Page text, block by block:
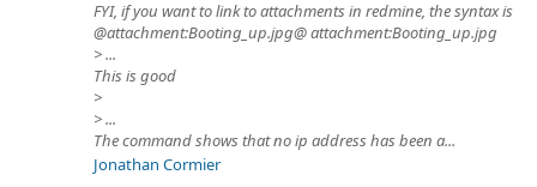
FYI, if you want to link to attachments in redmine, the syntax is
@attachment:Booting_up.jpg@ attachment:Booting_up.jpg
> ...
This is good
>
> ...
The command shows that no ip address has been a...
Jonathan Cormier